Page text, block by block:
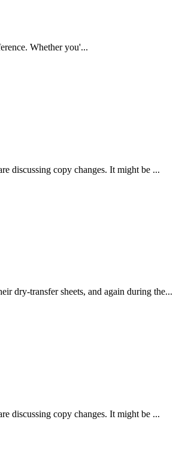
Whether you'...
discussing copy changes. It might be ...
dry-transfer sheets, and again during the...
discussing copy changes. It might be ...